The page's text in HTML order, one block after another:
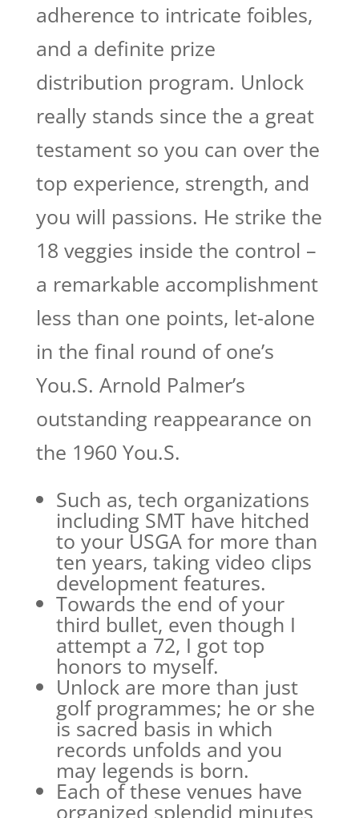
adherence to intricate foibles,
and a definite prize
distribution program. Unlock
really stands since the a great
testament so you can over the
top experience, strength, and
you will passions. He strike the
18 veggies inside the control –
a remarkable accomplishment
less than one points, let-alone
in the final round of one’s
You.S. Arnold Palmer’s
outstanding reappearance on
the 1960 You.S.
Such as, tech organizations
including SMT have hitched
to your USGA for more than
ten years, taking video clips
development features.
Towards the end of your
third bullet, even though I
attempt a 72, I got top
honors to myself.
Unlock are more than just
golf programmes; he or she
is sacred basis in which
records unfolds and you
may legends is born.
Each of these venues have
organized splendid minutes